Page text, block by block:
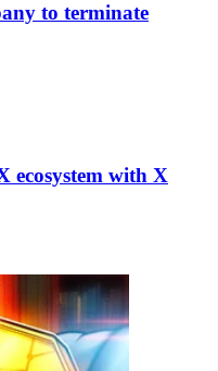
to terminate
ecosystem with X